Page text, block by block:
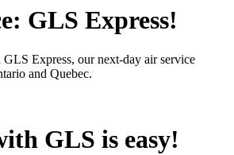
GLS Express!
Express, our next-day air service
and Quebec.
GLS is easy!